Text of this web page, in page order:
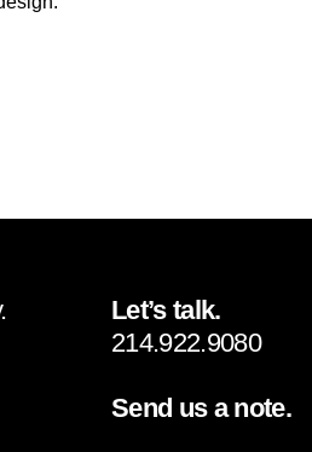
Let’s talk.
214.922.9080
Send us a note.